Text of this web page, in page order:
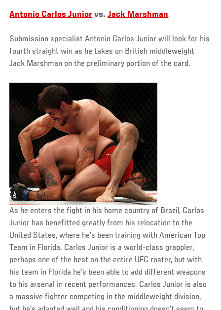
Antonio Carlos Junior vs.Jack Marshman
Submission specialist Antonio Carlos Junior will look for his
fourth straight win as he takes on British middleweight
Jack Marshman on the preliminary portion of the card.
As he enters the fight in his home country of Brazil, Carlos
Junior has benefitted greatly from his relocation to the
United States, where he's been training with American Top
Team in Florida. Carlos Junior is a world-class grappler,
perhaps one of the best on the entire UFC roster, but with
his team in Florida he's been able to add different weapons
to his arsenal in recent performances. Carlos Junior is also
a massive fighter competing in the middleweight division,